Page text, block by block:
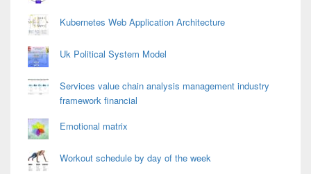
Kubernetes Web Application Architecture
Uk Political System Model
Services value chain analysis management industry
framework financial
Emotional matrix
Workout schedule by day of the week